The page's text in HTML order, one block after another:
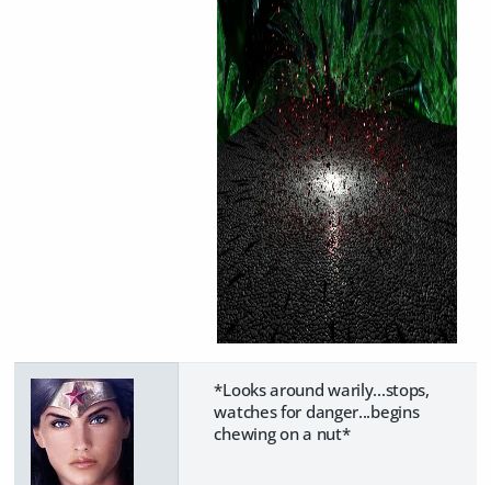
*Looks around warily...stops,
watches for danger...begins
chewing on a nut*